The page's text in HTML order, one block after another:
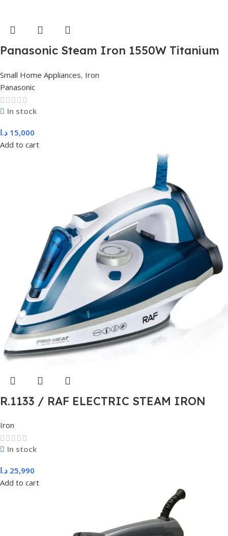
Panasonic Steam Iron 1550W Titanium
Small Home Appliances, Iron
Panasonic
In stock
15,000 د.ا
Add to cart
R.1133 / RAF ELECTRIC STEAM IRON
Iron
In stock
25,990 د.ا
Add to cart